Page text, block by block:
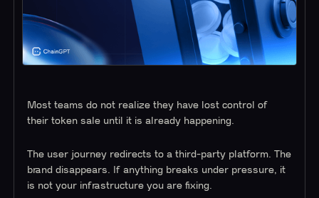
Most teams do not realize they have lost control of
their token sale until it is already happening.
The user journey redirects to a third-party platform. The
brand disappears. If anything breaks under pressure, it
is not your infrastructure you are fixing.